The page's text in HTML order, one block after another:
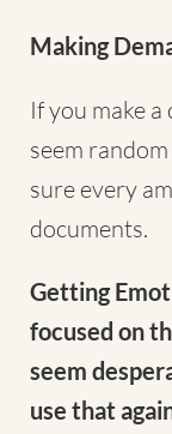
Making
If you make
seem
sure every
documents.
Getting
focused on
seem
use that